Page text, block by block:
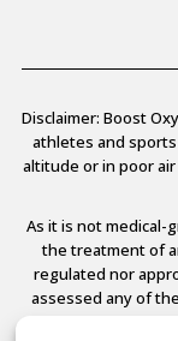
Disclaimer: Boost
athletes and
altitude or in poor
As it is not medical-
the treatment of
regulated nor
assessed any of